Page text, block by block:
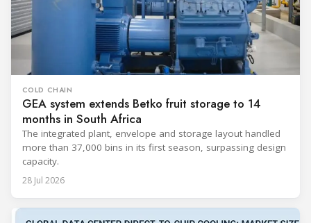
COLD CHAIN
GEA system extends Betko fruit storage to 14
months in South Africa
The integrated plant, envelope and storage layout handled
more than 37,000 bins in its first season, surpassing design
capacity.
28 Jul 2026